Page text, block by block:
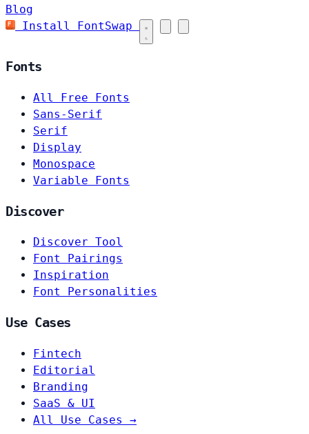
Blog
Install FontSwap
Fonts
All Free Fonts
Sans-Serif
Serif
Display
Monospace
Variable Fonts
Discover
Discover Tool
Font Pairings
Inspiration
Font Personalities
Use Cases
Fintech
Editorial
Branding
SaaS & UI
All Use Cases →